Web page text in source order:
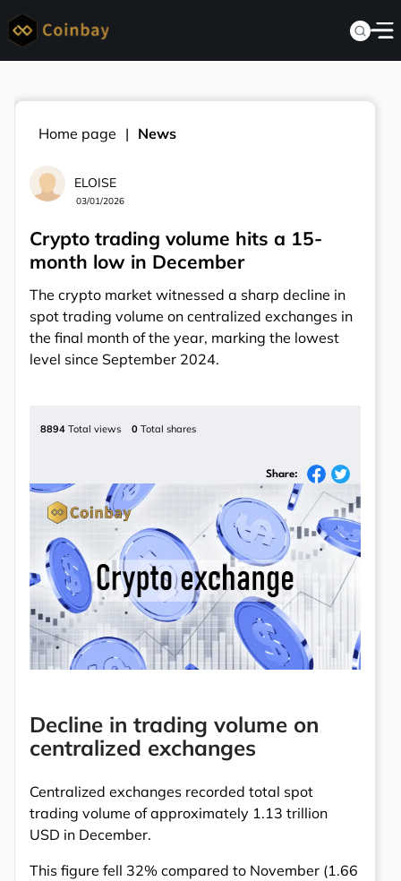
Home page News
ELOISE
03/01/2026
Crypto trading volume hits a 15-
month low in December
The crypto market witnessed a sharp decline in
spot trading volume on centralized exchanges in
the final month of the year, marking the lowest
level since September 2024.
8894 Total views 0 Total shares
Share:
Decline in trading volume on
centralized exchanges
Centralized exchanges recorded total spot
trading volume of approximately 1.13 trillion
USD in December.
This figure fell 32% compared to November (1.66